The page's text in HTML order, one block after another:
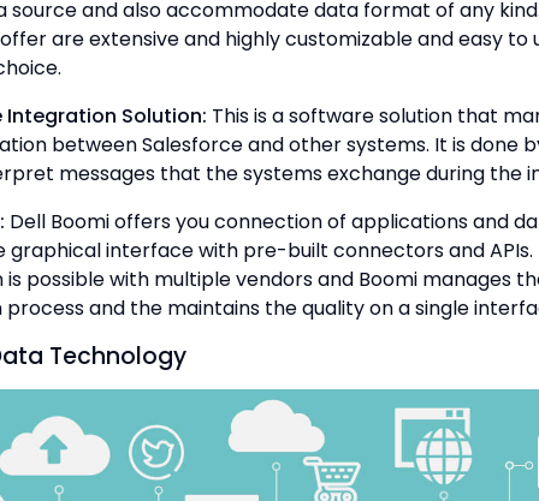
source and also accommodate data format of any
are extensive and highly customizable and easy to
Integration Solution: This is a software solution that
between Salesforce and other systems. It is done
messages that the systems exchange during the
Dell Boomi offers you connection of applications and
graphical interface with pre-built connectors and APIs.
possible with multiple vendors and Boomi manages
and the maintains the quality on a single
Technology